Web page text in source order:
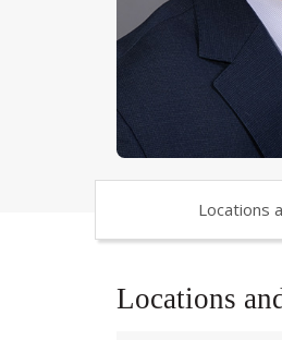
Locations
Locations